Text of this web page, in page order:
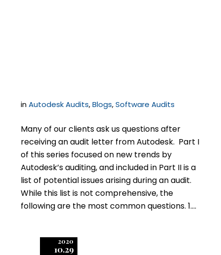
inAutodesk Audits,Blogs,Software Audits
Many of our clients ask us questions after
receiving an audit letter from Autodesk. Part I
of this series focused on new trends by
Autodesk’s auditing, and included in Part II is a
list of potential issues arising during an audit.
While this list is not comprehensive, the
following are the most common questions. 1….
2020
10.29